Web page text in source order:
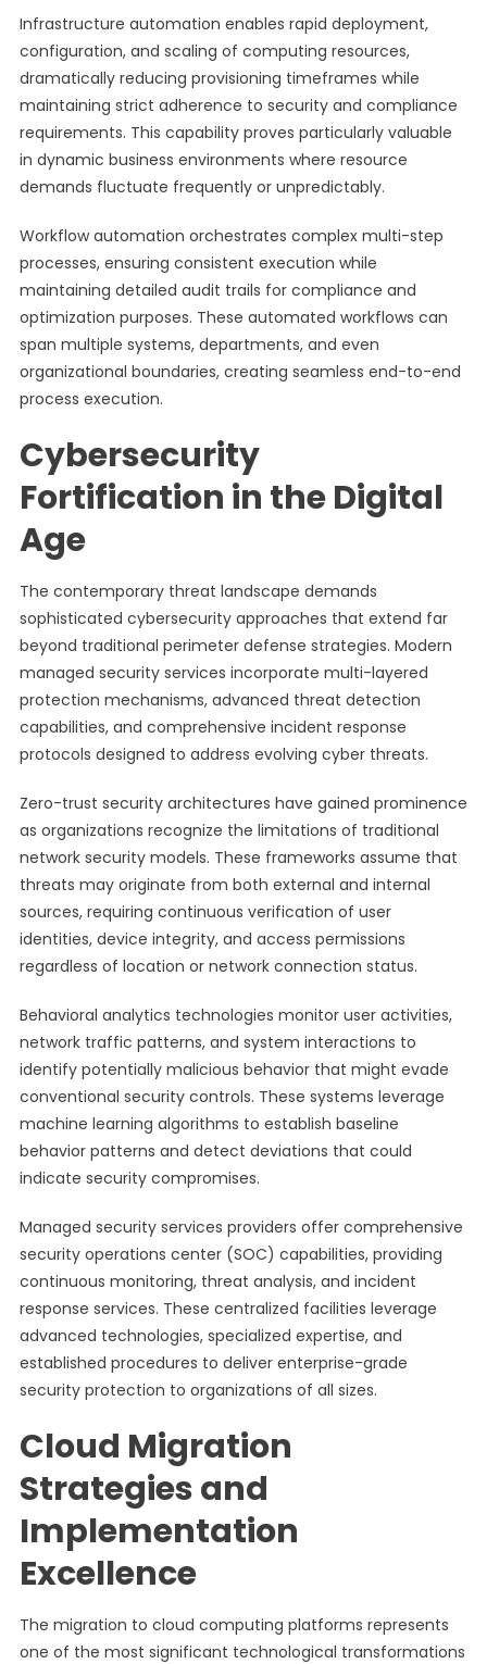
Infrastructure automation enables rapid deployment,
configuration, and scaling of computing resources,
dramatically reducing provisioning timeframes while
maintaining strict adherence to security and compliance
requirements. This capability proves particularly valuable
in dynamic business environments where resource
demands fluctuate frequently or unpredictably.
Workflow automation orchestrates complex multi-step
processes, ensuring consistent execution while
maintaining detailed audit trails for compliance and
optimization purposes. These automated workflows can
span multiple systems, departments, and even
organizational boundaries, creating seamless end-to-end
process execution.
Cybersecurity
Fortification in the Digital
Age
The contemporary threat landscape demands
sophisticated cybersecurity approaches that extend far
beyond traditional perimeter defense strategies. Modern
managed security services incorporate multi-layered
protection mechanisms, advanced threat detection
capabilities, and comprehensive incident response
protocols designed to address evolving cyber threats.
Zero-trust security architectures have gained prominence
as organizations recognize the limitations of traditional
network security models. These frameworks assume that
threats may originate from both external and internal
sources, requiring continuous verification of user
identities, device integrity, and access permissions
regardless of location or network connection status.
Behavioral analytics technologies monitor user activities,
network traffic patterns, and system interactions to
identify potentially malicious behavior that might evade
conventional security controls. These systems leverage
machine learning algorithms to establish baseline
behavior patterns and detect deviations that could
indicate security compromises.
Managed security services providers offer comprehensive
security operations center (SOC) capabilities, providing
continuous monitoring, threat analysis, and incident
response services. These centralized facilities leverage
advanced technologies, specialized expertise, and
established procedures to deliver enterprise-grade
security protection to organizations of all sizes.
Cloud Migration
Strategies and
Implementation
Excellence
The migration to cloud computing platforms represents
one of the most significant technological transformations